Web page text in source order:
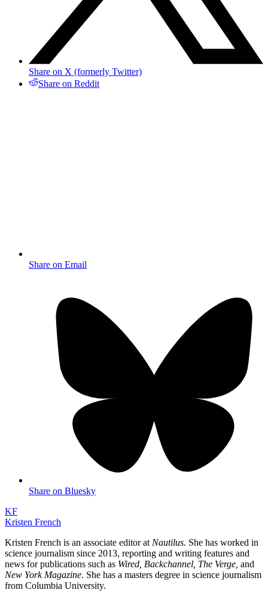
Share on X (formerly Twitter)
Share on Reddit
Share on Email
Share on Bluesky
KF
Kristen French
Kristen French is an associate editor at Nautilus. She has worked in
science journalism since 2013, reporting and writing features and
news for publications such as Wired, Backchannel, The Verge, and
New York Magazine. She has a masters degree in science journalism
from Columbia University.